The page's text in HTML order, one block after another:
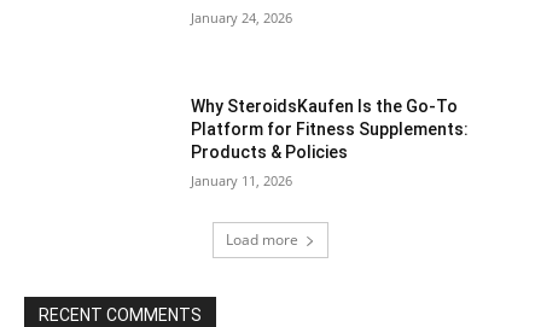
January 24, 2026
Why SteroidsKaufen Is the Go-To
Platform for Fitness Supplements:
Products & Policies
January 11, 2026
Load more
RECENT COMMENTS